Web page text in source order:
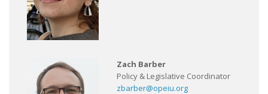
Zach Barber
Policy & Legislative Coordinator
zbarber@opeiu.org